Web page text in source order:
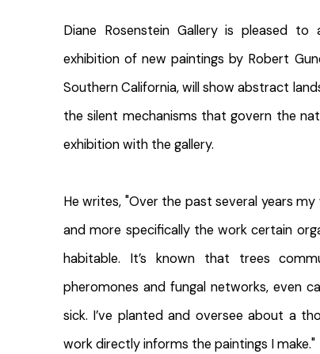
Diane Rosenstein Gallery is pleased to
exhibition of new paintings by Robert
Southern California, will show abstract
the silent mechanisms that govern the
exhibition with the gallery.
He writes, "Over the past several years
and more specifically the work certain
habitable. It’s known that trees
pheromones and fungal networks, even
sick. I’ve planted and oversee about a
work directly informs the paintings I make."